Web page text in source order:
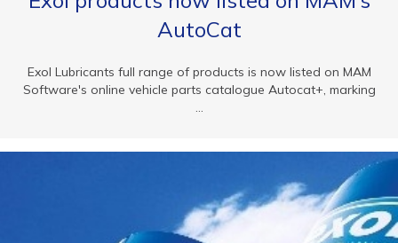
AutoCat
Exol Lubricants full range of products is now listed on MAM
Software's online vehicle parts catalogue Autocat+, marking
...